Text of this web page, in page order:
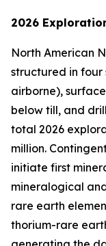
2026
North American
structured in four
airborne),
below till, and
total 2026
million.
initiate first
mineralogical
rare earth
thorium-rare